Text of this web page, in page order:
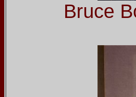
Bruce